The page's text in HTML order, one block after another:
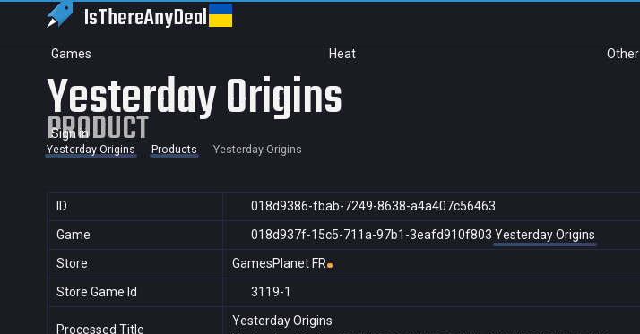
IsThereAnyDeal
Games Heat Other
Sign in
Yesterday Origins
PRODUCT
Yesterday Origins Products Yesterday Origins
ID
018d9386-fbab-7249-8638-a4a407c56463
Game
018d937f-15c5-711a-97b1-3eafd910f803 Yesterday Origins
Store
GamesPlanet FR
Store Game Id
3119-1
Processed Title
Yesterday Origins